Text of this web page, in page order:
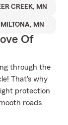
CREEK, MN
MILTONA, MN
Of
through the
That's why
protection
roads